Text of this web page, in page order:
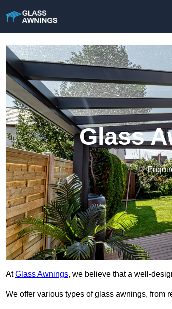
Glass
AtGlass Awnings, we believe that a well-
We offer various types of glass awnings, from